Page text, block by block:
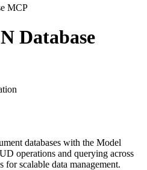
MCP
Database
databases with the Model
operations and querying across
for scalable data management.